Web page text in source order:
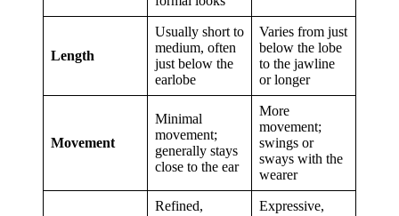
Length
Usually short to
medium, often
just below the
earlobe
Varies from just
below the lobe
to the jawline
or longer
Movement
Minimal
movement;
generally stays
close to the ear
More
movement;
swings or
sways with the
wearer
Refined,
Expressive,